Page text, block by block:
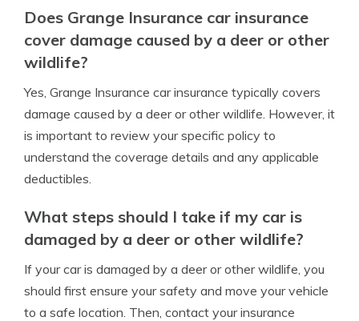
Does Grange Insurance car insurance
cover damage caused by a deer or other
wildlife?
Yes, Grange Insurance car insurance typically covers
damage caused by a deer or other wildlife. However, it
is important to review your specific policy to
understand the coverage details and any applicable
deductibles.
What steps should I take if my car is
damaged by a deer or other wildlife?
If your car is damaged by a deer or other wildlife, you
should first ensure your safety and move your vehicle
to a safe location. Then, contact your insurance